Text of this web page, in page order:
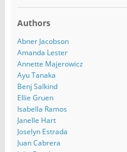
Authors
Abner Jacobson
Amanda Lester
Annette Majerowicz
Ayu Tanaka
Benj Salkind
Ellie Gruen
Isabella Ramos
Janelle Hart
Joselyn Estrada
Juan Cabrera